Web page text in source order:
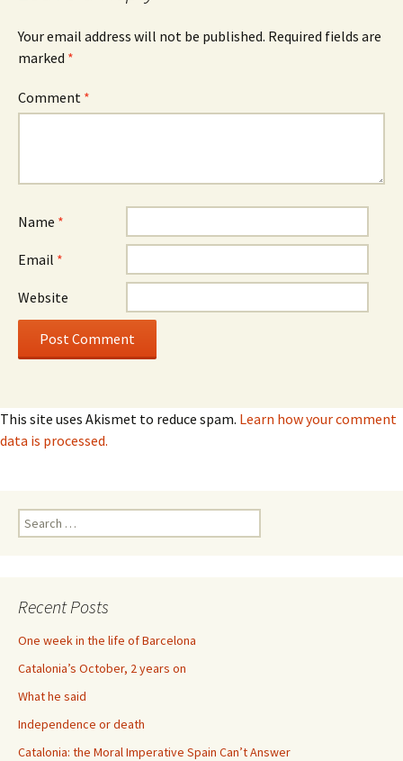
Your email address will not be published. Required fields are
marked *
Comment *
Name *
Email *
Website
This site uses Akismet to reduce spam. Learn how your comment
data is processed.
Search
for:
Recent Posts
One week in the life of Barcelona
Catalonia’s October, 2 years on
What he said
Independence or death
Catalonia: the Moral Imperative Spain Can’t Answer